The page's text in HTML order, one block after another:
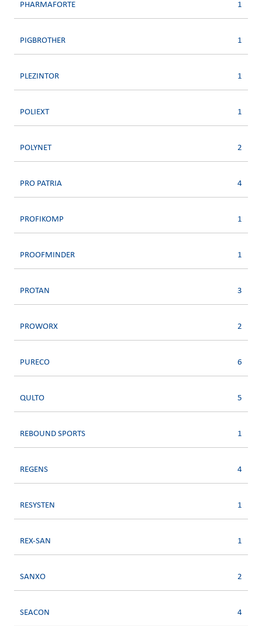
PHARMAFORTE 1
PIGBROTHER 1
PLEZINTOR 1
POLIEXT 1
POLYNET 2
PRO PATRIA 4
PROFIKOMP 1
PROOFMINDER 1
PROTAN 3
PROWORX 2
PURECO 6
QULTO 5
REBOUND SPORTS 1
REGENS 4
RESYSTEN 1
REX-SAN 1
SANXO 2
SEACON 4